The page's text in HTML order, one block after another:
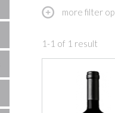
more filter
1-1 of 1 result